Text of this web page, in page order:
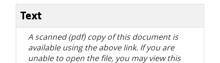
Text
A scanned (pdf) copy of this document is
available using the above link. If you are
unable to open the file, you may view this